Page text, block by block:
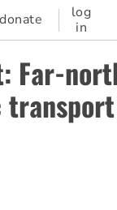
donate
log
in
Far-
transport